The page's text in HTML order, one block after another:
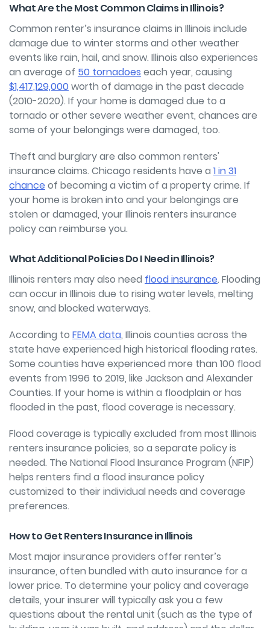
What Are the Most Common Claims in Illinois?
Common renter’s insurance claims in Illinois include
damage due to winter storms and other weather
events like rain, hail, and snow. Illinois also experiences
an average of 50 tornadoes each year, causing
$1,417,129,000worth of damage in the past decade
(2010-2020). If your home is damaged due to a
tornado or other severe weather event, chances are
some of your belongings were damaged, too.
Theft and burglary are also common renters'
insurance claims. Chicago residents have a 1 in 31
chance of becoming a victim of a property crime. If
your home is broken into and your belongings are
stolen or damaged, your Illinois renters insurance
policy can reimburse you.
What Additional Policies Do I Need in Illinois?
Illinois renters may also need flood insurance. Flooding
can occur in Illinois due to rising water levels, melting
snow, and blocked waterways.
According to FEMA data, Illinois counties across the
state have experienced high historical flooding rates.
Some counties have experienced more than 100 flood
events from 1996 to 2019, like Jackson and Alexander
Counties. If your home is within a floodplain or has
flooded in the past, flood coverage is necessary.
Flood coverage is typically excluded from most Illinois
renters insurance policies, so a separate policy is
needed. The National Flood Insurance Program (NFIP)
helps renters find a flood insurance policy
customized to their individual needs and coverage
preferences.
How to Get Renters Insurance in Illinois
Most major insurance providers offer renter’s
insurance, often bundled with auto insurance for a
lower price. To determine your policy and coverage
details, your insurer will typically ask you a few
questions about the rental unit (such as the type of